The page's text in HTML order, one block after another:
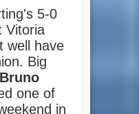
5-0
Vitoria
well have
Big
Bruno
one of
in